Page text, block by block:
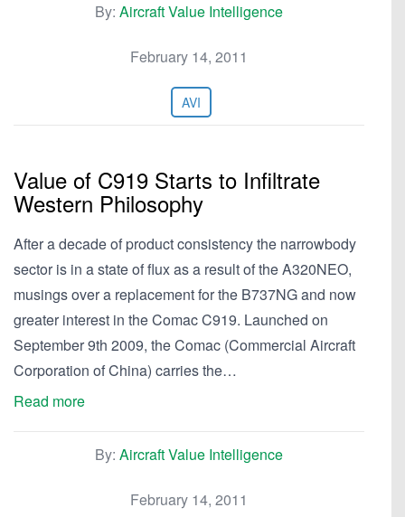
By: Aircraft Value Intelligence
February 14, 2011
AVI
Value of C919 Starts to Infiltrate
Western Philosophy
After a decade of product consistency the narrowbody
sector is in a state of flux as a result of the A320NEO,
musings over a replacement for the B737NG and now
greater interest in the Comac C919. Launched on
September 9th 2009, the Comac (Commercial Aircraft
Corporation of China) carries the…
Read more
By: Aircraft Value Intelligence
February 14, 2011